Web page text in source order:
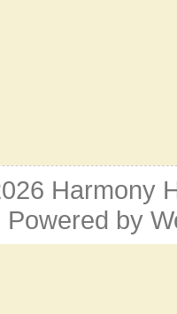
Harmony
Powered by